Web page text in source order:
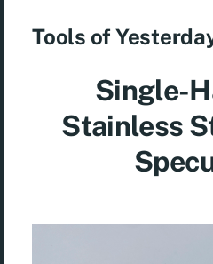
Tools of
Single-
Stainless